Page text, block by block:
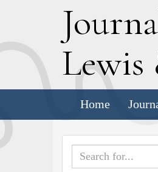
J
Lewis
Home